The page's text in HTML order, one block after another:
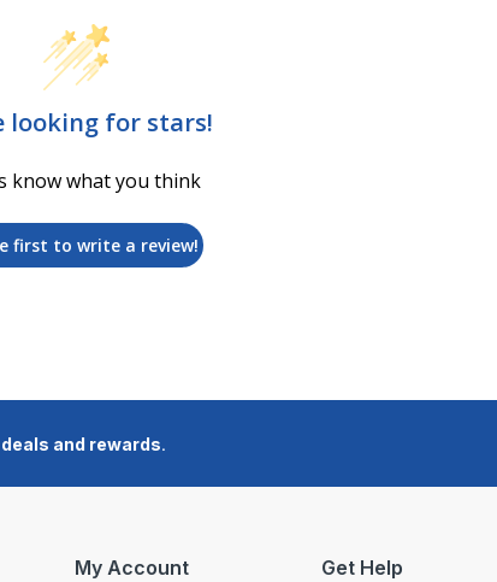
looking for stars!
know what you think
first to write a review!
deals and rewards.
My Account Get Help